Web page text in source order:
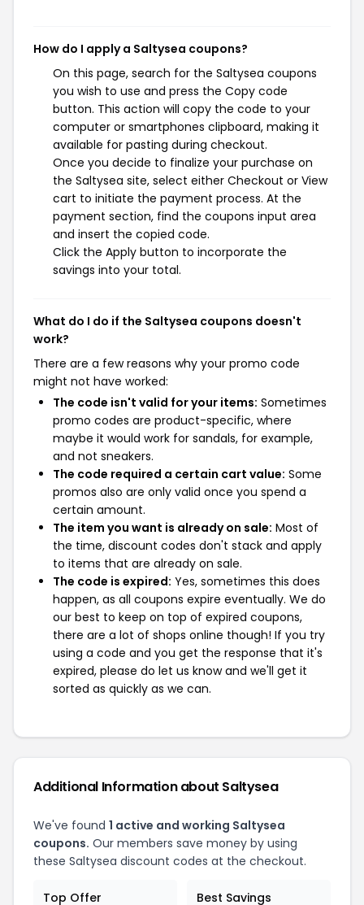
How do I apply a Saltysea coupons?
On this page, search for the Saltysea coupons
you wish to use and press the Copy code
button. This action will copy the code to your
computer or smartphones clipboard, making it
available for pasting during checkout.
Once you decide to finalize your purchase on
the Saltysea site, select either Checkout or View
cart to initiate the payment process. At the
payment section, find the coupons input area
and insert the copied code.
Click the Apply button to incorporate the
savings into your total.
What do I do if the Saltysea coupons doesn't
work?
There are a few reasons why your promo code
might not have worked:
The code isn't valid for your items: Sometimes
promo codes are product-specific, where
maybe it would work for sandals, for example,
and not sneakers.
The code required a certain cart value: Some
promos also are only valid once you spend a
certain amount.
The item you want is already on sale: Most of
the time, discount codes don't stack and apply
to items that are already on sale.
The code is expired: Yes, sometimes this does
happen, as all coupons expire eventually. We do
our best to keep on top of expired coupons,
there are a lot of shops online though! If you try
using a code and you get the response that it's
expired, please do let us know and we'll get it
sorted as quickly as we can.
Additional Information about Saltysea
We've found 1 active and working Saltysea
coupons. Our members save money by using
these Saltysea discount codes at the checkout.
Top Offer Best Savings